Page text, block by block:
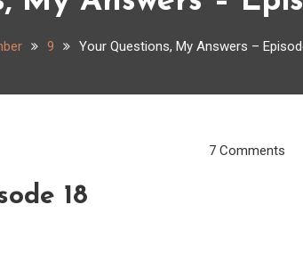
9 Your Questions, My Answers –
7 Comments
18